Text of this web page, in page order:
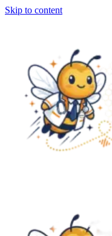
Skip to content